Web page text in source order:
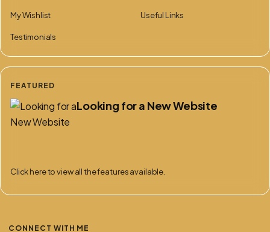
My Wishlist Useful Links
Testimonials
FEATURED
Looking for a New Website
Click here to view all the features available.
CONNECT WITH ME